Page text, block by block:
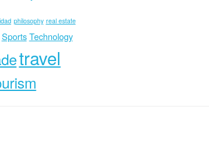
philosophy real estate
Sports Technology
travel